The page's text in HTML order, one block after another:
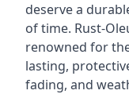
deserve a
of time. Rust-
renowned for
lasting,
fading, and